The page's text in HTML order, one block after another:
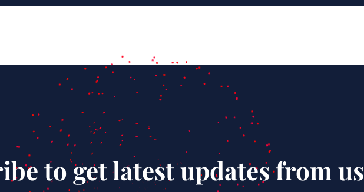
to get latest updates from us